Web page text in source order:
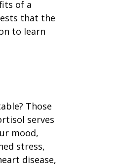
of a
that the
to learn
Those
serves
mood,
stress,
disease,